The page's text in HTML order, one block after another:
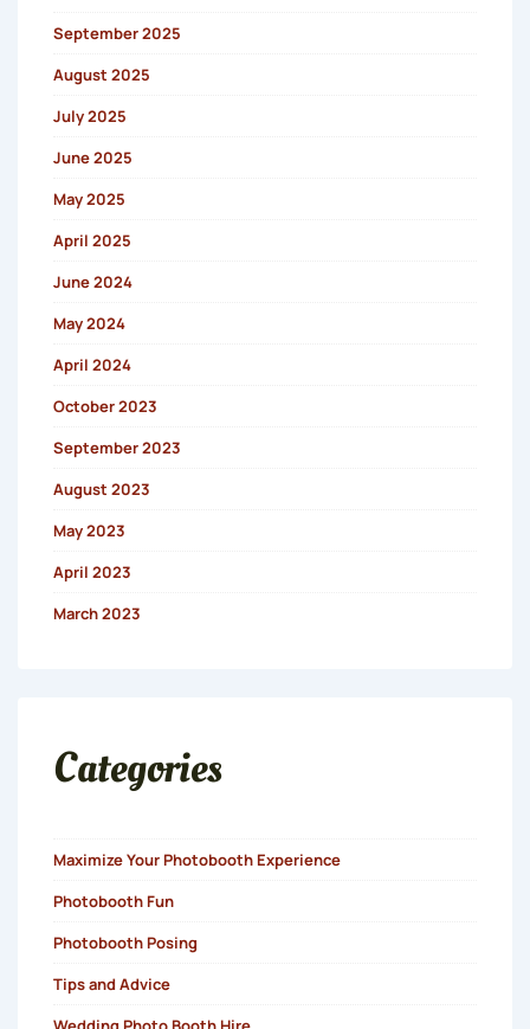
September 2025
August 2025
July 2025
June 2025
May 2025
April 2025
June 2024
May 2024
April 2024
October 2023
September 2023
August 2023
May 2023
April 2023
March 2023
Categories
Maximize Your Photobooth Experience
Photobooth Fun
Photobooth Posing
Tips and Advice